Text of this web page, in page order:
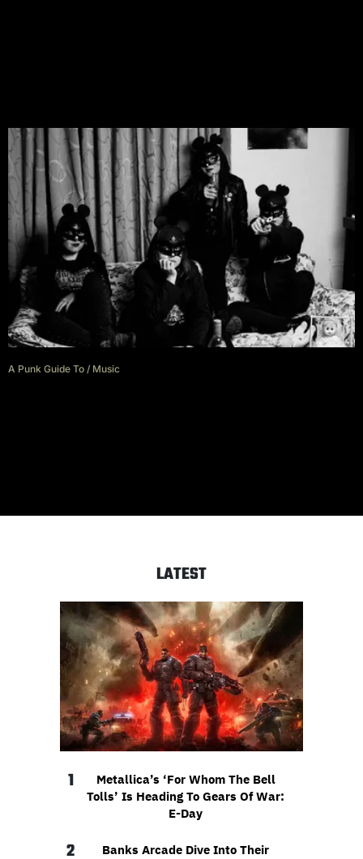
A Punk Guide To / Music
LATEST
1
Metallica’s ‘For Whom The Bell
Tolls’ Is Heading To Gears Of War:
E-Day
2 Banks Arcade Dive Into Their